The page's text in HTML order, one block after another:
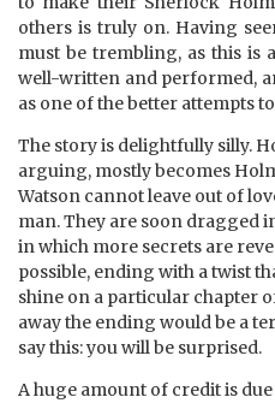
others is truly on. Having
must be trembling, as this is
well-written and performed,
as one of the better attempts
The story is delightfully silly.
arguing, mostly becomes
Watson cannot leave out of
man. They are soon dragged
in which more secrets are
possible, ending with a twist
shine on a particular chapter
away the ending would be a
say this: you will be surprised.
A huge amount of credit is